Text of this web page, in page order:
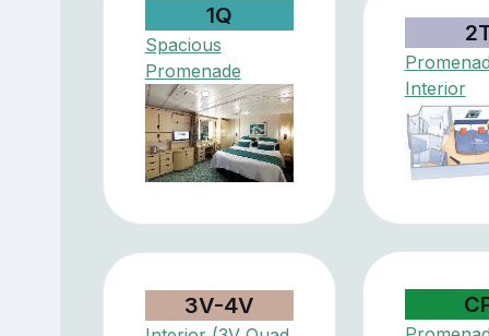
1Q
Spacious
Promenade
Interior
3V-4V